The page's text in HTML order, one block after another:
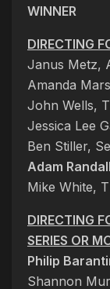
WINNER
DIRECTING
Janus Metz,
Amanda
John Wells,
Jessica Lee
Ben Stiller,
Adam
Mike White,
DIRECTING
SERIES OR
Philip
Shannon